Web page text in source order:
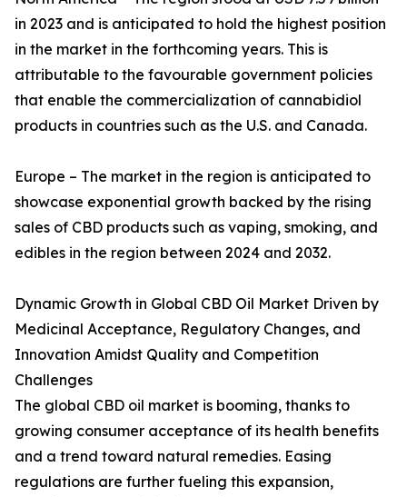
in 2023 and is anticipated to hold the highest position
in the market in the forthcoming years. This is
attributable to the favourable government policies
that enable the commercialization of cannabidiol
products in countries such as the U.S. and Canada.
Europe – The market in the region is anticipated to
showcase exponential growth backed by the rising
sales of CBD products such as vaping, smoking, and
edibles in the region between 2024 and 2032.
Dynamic Growth in Global CBD Oil Market Driven by
Medicinal Acceptance, Regulatory Changes, and
Innovation Amidst Quality and Competition
Challenges
The global CBD oil market is booming, thanks to
growing consumer acceptance of its health benefits
and a trend toward natural remedies. Easing
regulations are further fueling this expansion,